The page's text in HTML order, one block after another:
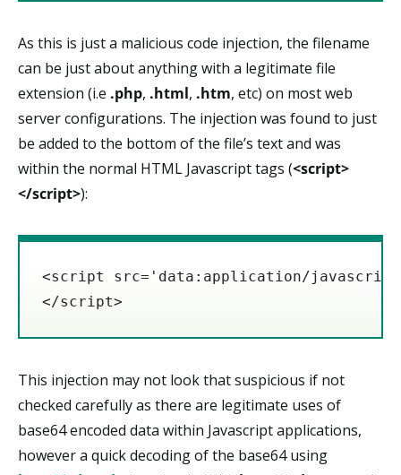
As this is just a malicious code injection, the filename
can be just about anything with a legitimate file
extension (i.e .php, .html, .htm, etc) on most web
server configurations. The injection was found to just
be added to the bottom of the file’s text and was
within the normal HTML Javascript tags (<script>
</script>):
<script src='data:application/
</script>
This injection may not look that suspicious if not
checked carefully as there are legitimate uses of
base64 encoded data within Javascript applications,
however a quick decoding of the base64 using